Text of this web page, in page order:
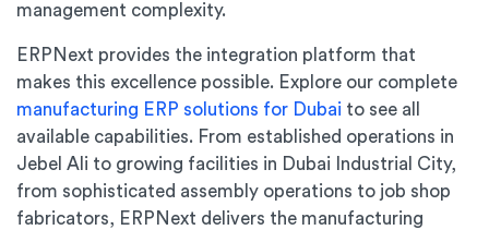
management complexity.
ERPNext provides the integration platform that
makes this excellence possible. Explore our complete
manufacturing ERP solutions for Dubai to see all
available capabilities. From established operations in
Jebel Ali to growing facilities in Dubai Industrial City,
from sophisticated assembly operations to job shop
fabricators, ERPNext delivers the manufacturing